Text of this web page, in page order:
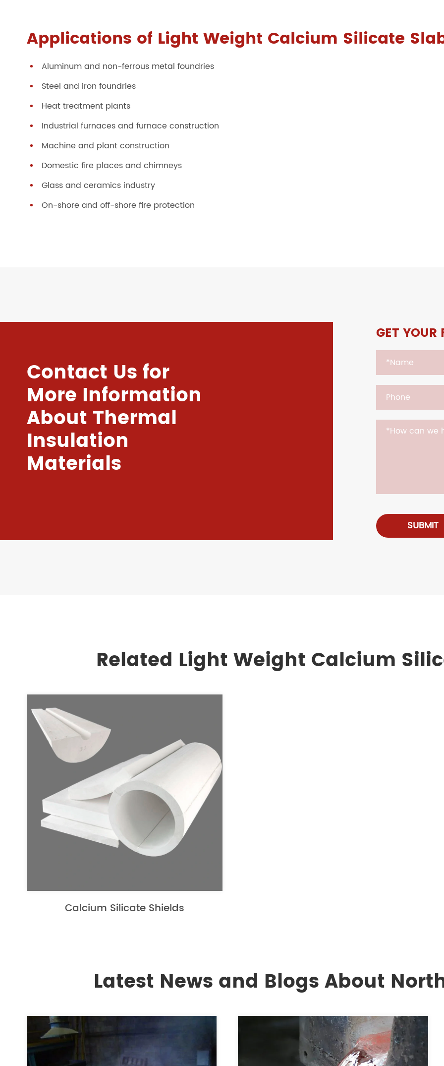
Applications of Light Weight Calcium Silicate
Aluminum and non-ferrous metal foundries
Steel and iron foundries
Heat treatment plants
Industrial furnaces and furnace construction
Machine and plant construction
Domestic fire places and chimneys
Glass and ceramics industry
On-shore and off-shore fire protection
Contact Us for
More Information
About Thermal
Insulation
Materials
GET YOUR
SUBMIT
Related Light Weight Calcium
Calcium Silicate Shields
Latest News and Blogs About